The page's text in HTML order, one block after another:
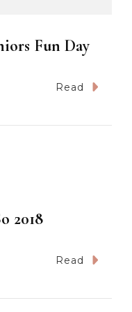
Fun Day
Read
2018
Read